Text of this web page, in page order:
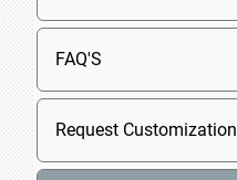
FAQ'S
Request Customization